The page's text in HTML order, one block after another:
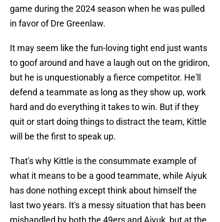
game during the 2024 season when he was pulled
in favor of Dre Greenlaw.
It may seem like the fun-loving tight end just wants
to goof around and have a laugh out on the gridiron,
but he is unquestionably a fierce competitor. He'll
defend a teammate as long as they show up, work
hard and do everything it takes to win. But if they
quit or start doing things to distract the team, Kittle
will be the first to speak up.
That's why Kittle is the consummate example of
what it means to be a good teammate, while Aiyuk
has done nothing except think about himself the
last two years. It's a messy situation that has been
mishandled by both the 49ers and Aiyuk, but at the